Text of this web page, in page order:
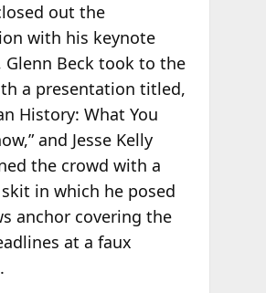
out the
with his keynote
Glenn Beck took to the
a presentation titled,
History: What You
and Jesse Kelly
the crowd with a
in which he posed
anchor covering the
at a faux